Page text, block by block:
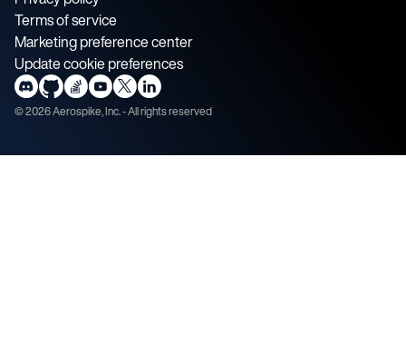
Terms of service
Marketing preference center
Update cookie preferences
©2026Aerospike, Inc. - All rights reserved